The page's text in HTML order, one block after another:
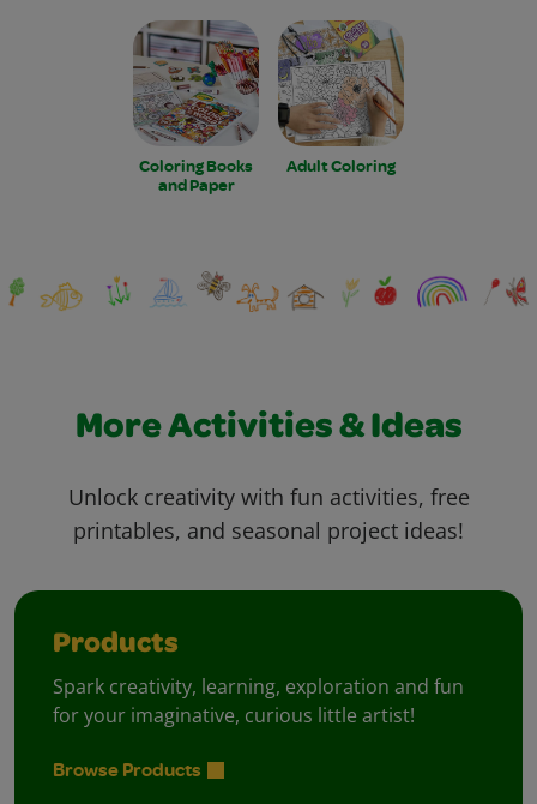
Coloring Books
and Paper
Adult Coloring
More Activities & Ideas
Unlock creativity with fun activities, free
printables, and seasonal project ideas!
Products
Spark creativity, learning, exploration and fun
for your imaginative, curious little artist!
Browse Products